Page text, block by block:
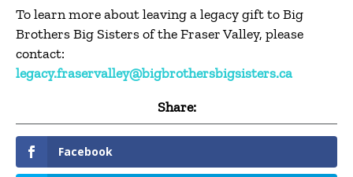
To learn more about leaving a legacy gift to Big
Brothers Big Sisters of the Fraser Valley, please
contact:
legacy.fraservalley@bigbrothersbigsisters.ca
Share:
Facebook